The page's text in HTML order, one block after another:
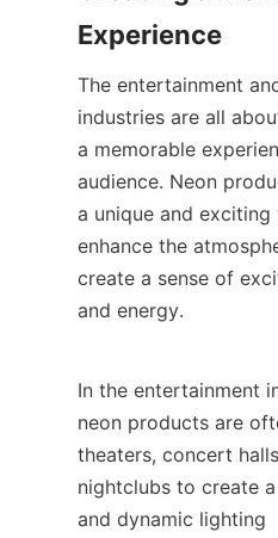
Experience
The entertainment
industries are all
a memorable
audience. Neon
a unique and exciting
enhance the
create a sense of
and energy.
In the entertainment
neon products are
theaters, concert
nightclubs to create
and dynamic lighting